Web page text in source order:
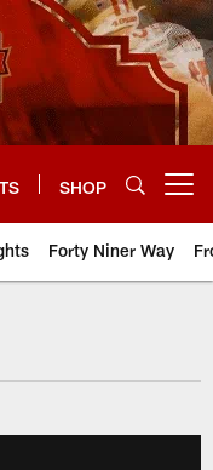
SHOP
Forty Niner Way